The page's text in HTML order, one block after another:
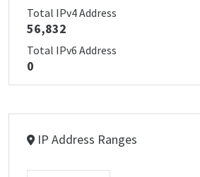
Total IPv4 Address
56,832
Total IPv6 Address
0
IP Address Ranges